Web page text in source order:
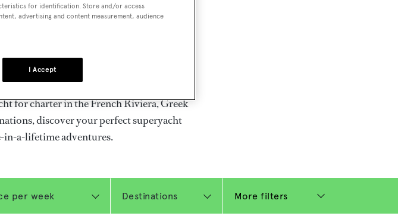
to Caribbean winter escapes.
and Princess, or set sail on
Perini Navi, Nautor's Swan, and Jongert.
for charter in the French Riviera, Greek
discover your perfect superyacht
in-a-lifetime adventures.
More filters
for identification. Store and/or access
advertising and content measurement, audience
I Accept